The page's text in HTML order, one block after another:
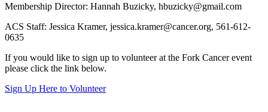
Membership Director: Hannah Buzicky, hbuzicky@gmail.com
ACS Staff: Jessica Kramer, jessica.kramer@cancer.org, 561-612-
0635
If you would like to sign up to volunteer at the Fork Cancer event
please click the link below.
Sign Up Here to Volunteer